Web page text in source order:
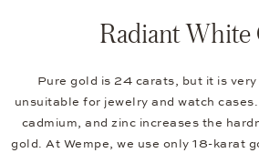
Radiant White
Pure gold is 24 carats, but it is
unsuitable for jewelry and watch
cadmium, and zinc increases the
gold. At Wempe, we use only 18-karat